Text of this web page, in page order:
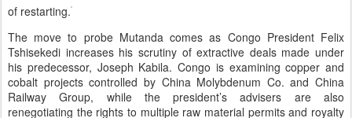
of restarting.
The move to probe Mutanda comes as Congo President Felix
Tshisekedi increases his scrutiny of extractive deals made under
his predecessor, Joseph Kabila. Congo is examining copper and
cobalt projects controlled by China Molybdenum Co. and China
Railway Group, while the president’s advisers are also
renegotiating the rights to multiple raw material permits and royalty